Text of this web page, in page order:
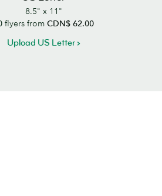
8.5" x 11"
flyers fromCDN$ 62.00
Upload US Letter